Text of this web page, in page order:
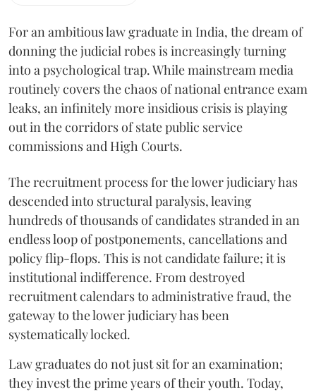
For an ambitious law graduate in India, the dream of
donning the judicial robes is increasingly turning
into a psychological trap. While mainstream media
routinely covers the chaos of national entrance exam
leaks, an infinitely more insidious crisis is playing
out in the corridors of state public service
commissions and High Courts.
The recruitment process for the lower judiciary has
descended into structural paralysis, leaving
hundreds of thousands of candidates stranded in an
endless loop of postponements, cancellations and
policy flip-flops. This is not candidate failure; it is
institutional indifference. From destroyed
recruitment calendars to administrative fraud, the
gateway to the lower judiciary has been
systematically locked.
​Law graduates do not just sit for an examination;
they invest the prime years of their youth. Today,